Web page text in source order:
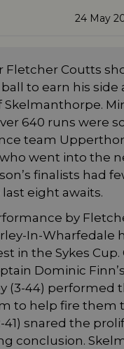
24 May
Fletcher Coutts
to earn his side
640 runs were
team
went into the
finalists had
eight awaits.
by
In-Wharfedale
in the Sykes
Dominic
(3-44) performed
to help fire them
snared the
conclusion.